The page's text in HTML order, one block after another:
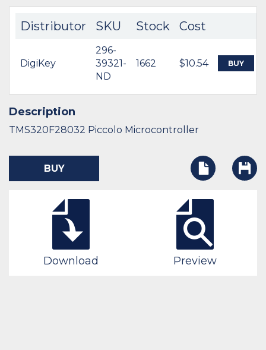
Distributor SKU Stock Cost
DigiKey
296-
39321-
ND
1662 $10.54 BUY
Description
TMS320F28032 Piccolo Microcontroller
BUY
Download Preview